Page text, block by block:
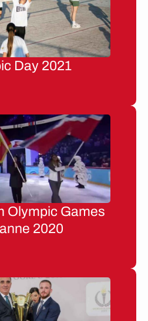
Day 2021
Olympic Games
2020